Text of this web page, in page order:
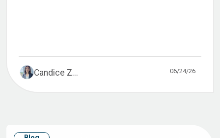
Candice Z... 06/24/26